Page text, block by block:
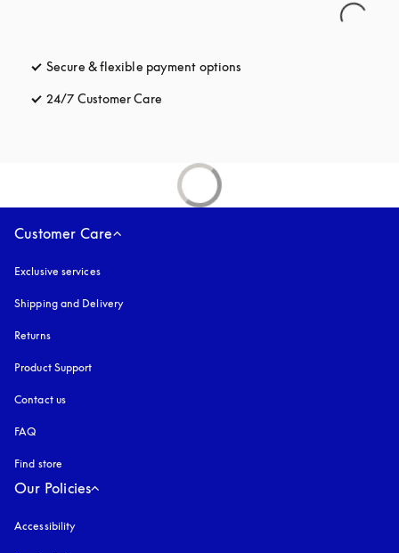
Secure & flexible payment options
24/7 Customer Care
Customer Care
Exclusive services
Shipping and Delivery
Returns
Product Support
Contact us
FAQ
Find store
Our Policies
Accessibility